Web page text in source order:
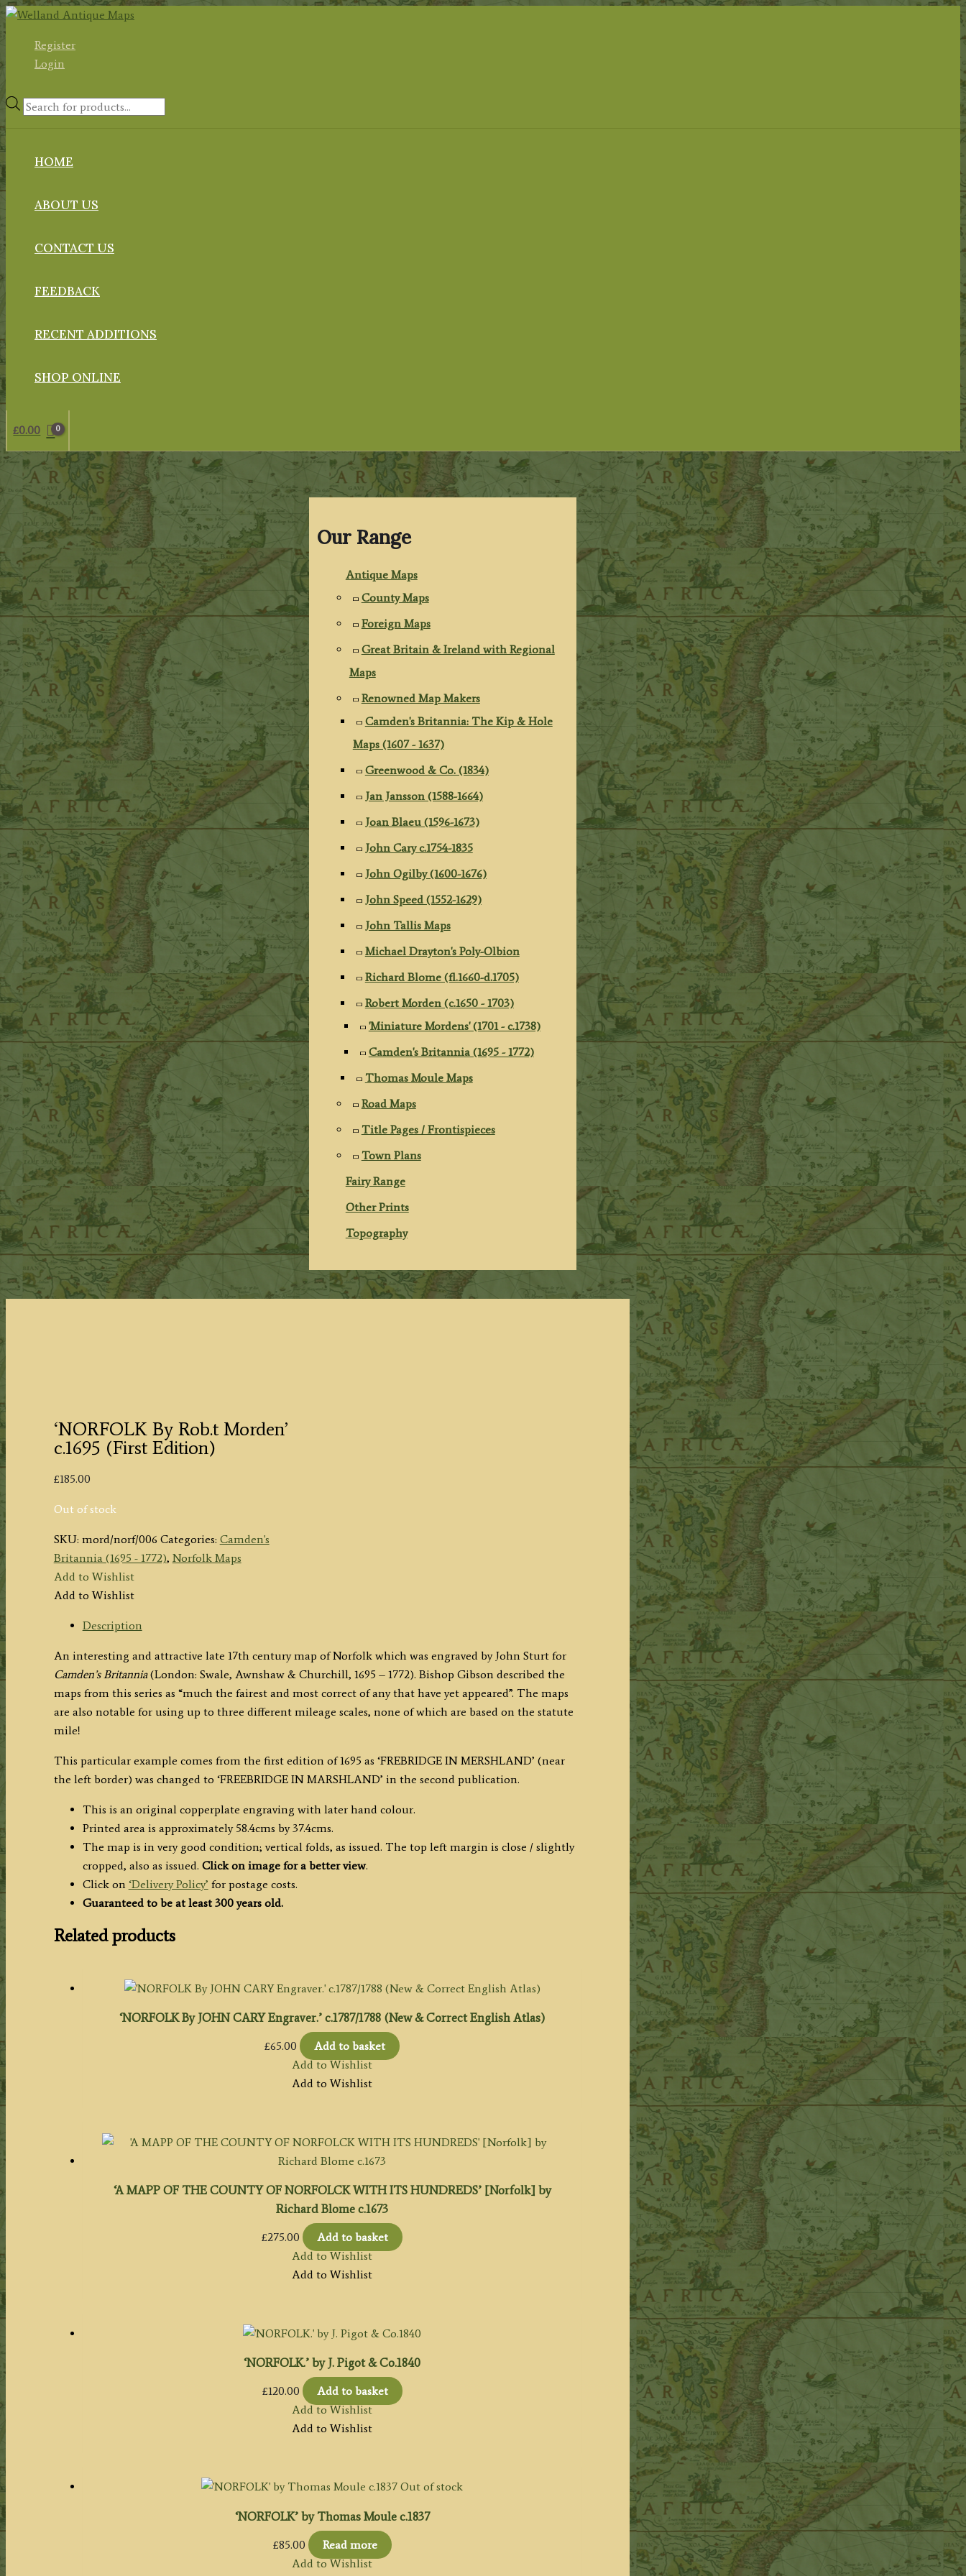
Skip
to
contentRegister
Login
Products
HOME
ABOUT US
CONTACT US
FEEDBACK
RECENT ADDITIONS
SHOP ONLINE
£0.00
Our Range
Antique Maps
County Maps
Foreign Maps
Great Britain & Ireland with Regional
Maps
Renowned Map Makers
Camden's Britannia: The Kip & Hole
Maps (1607 - 1637)
Greenwood & Co. (1834)
Jan Jansson (1588-1664)
Joan Blaeu (1596-1673)
John Cary c.1754-1835
John Ogilby (1600-1676)
John Speed (1552-1629)
John Tallis Maps
Michael Drayton's Poly-Olbion
Richard Blome (fl.1660-d.1705)
Robert Morden (c.1650 - 1703)
'Miniature Mordens' (1701 - c.1738)
Camden's Britannia (1695 - 1772)
Thomas Moule Maps
Road Maps
Title Pages / Frontispieces
Town Plans
Fairy Range
Other Prints
Topography
‘NORFOLK By Rob.t Morden’
c.1695 (First Edition)
£185.00
Out of stock
SKU: mord/norf/006 Categories: Camden's
Britannia (1695 - 1772), Norfolk Maps
Add to Wishlist
Add to Wishlist
Description
An interesting and attractive late 17th century map of Norfolk which was engraved by John Sturt for
Camden’s Britannia(London: Swale, Awnshaw & Churchill, 1695 – 1772). Bishop Gibson described the
maps from this series as “much the fairest and most correct of any that have yet appeared”. The maps
are also notable for using up to three different mileage scales, none of which are based on the statute
mile!
This particular example comes from the first edition of 1695 as ‘FREBRIDGE IN MERSHLAND’ (near
the left border) was changed to ‘FREEBRIDGE IN MARSHLAND’ in the second publication.
This is an original copperplate engraving with later hand colour.
Printed area is approximately 58.4cms by 37.4cms.
The map is in very good condition; vertical folds, as issued. The top left margin is close / slightly
cropped, also as issued. Click on image for a better view.
Click on ‘Delivery Policy’ for postage costs.
Guaranteed to be at least 300 years old.
Related products
‘NORFOLK By JOHN CARY Engraver.’ c.1787/1788 (New & Correct English Atlas)
£65.00
Add to basket
Add to Wishlist
Add to Wishlist
‘A MAPP OF THE COUNTY OF NORFOLCK WITH ITS HUNDREDS’ [Norfolk] by
Richard Blome c.1673
£275.00
Add to basket
Add to Wishlist
Add to Wishlist
‘NORFOLK.’ by J. Pigot & Co.1840
£120.00
Add to basket
Add to Wishlist
Add to Wishlist
Out of stock
‘NORFOLK’ by Thomas Moule c.1837
£85.00
Read more
Add to Wishlist